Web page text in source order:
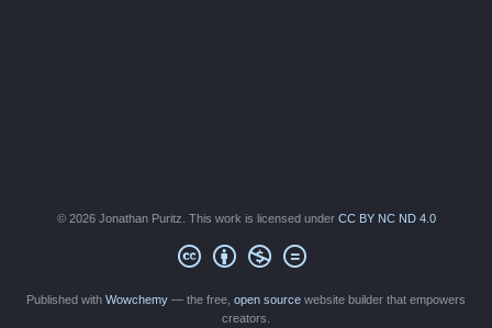
© 2026 Jonathan Puritz. This work is licensed under CC BY NC ND 4.0
Published with Wowchemy — the free, open source website builder that empowers
creators.